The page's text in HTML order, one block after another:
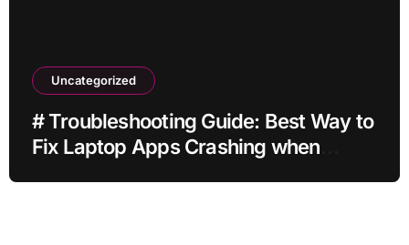
Uncategorized
# Troubleshooting Guide: Best Way to
Fix Laptop Apps Crashing when